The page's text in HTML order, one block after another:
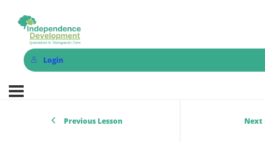
Login
Previous Lesson Next